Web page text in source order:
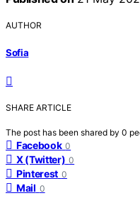
AUTHOR
Sofia
SHARE ARTICLE
The post has been shared by 0
Facebook 0
X (Twitter) 0
Pinterest 0
Mail 0